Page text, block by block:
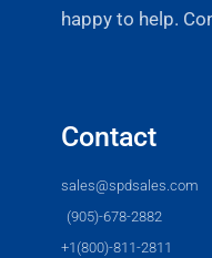
happy to help.
Contact
sales@spdsales.com
(905)-678-2882
+1(800)-811-2811